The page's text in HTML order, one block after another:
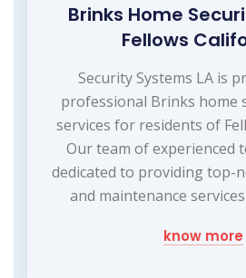
Brinks Home
Fellows
Security Systems LA is
professional Brinks home
services for residents of
Our team of experienced
dedicated to providing top-
and maintenance
know more